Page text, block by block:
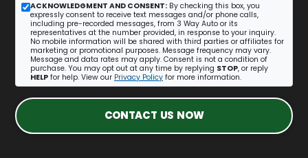
ACKNOWLEDGMENT AND CONSENT: By checking this box, you
expressly consent to receive text messages and/or phone calls,
including pre-recorded messages, from 3 Way Auto or its
representatives at the number provided, in response to your inquiry.
No mobile information will be shared with third parties or affiliates for
marketing or promotional purposes. Message frequency may vary.
Message and data rates may apply. Consent is not a condition of
purchase. You may opt out at any time by replying STOP, or reply
HELP for help. View our Privacy Policy for more information.
CONTACT US NOW